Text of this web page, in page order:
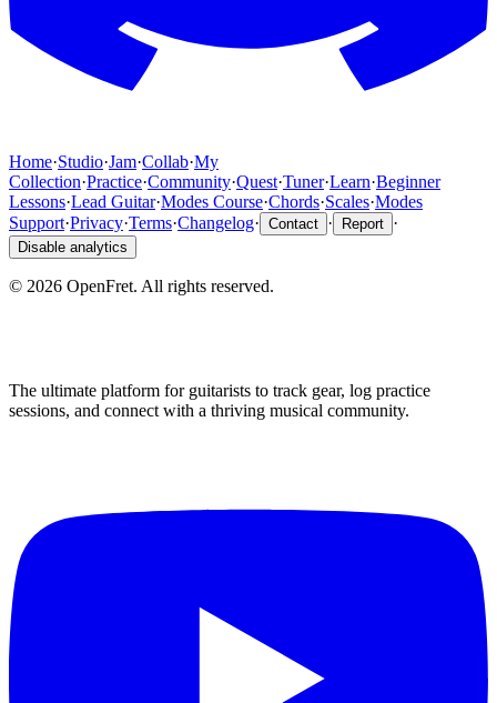
Home·Studio·Jam·Collab·My
Collection·Practice·Community·Quest·Tuner·Learn·Beginner
Lessons·Lead Guitar·Modes Course·Chords·Scales·Modes
Support·Privacy·Terms·Changelog· Contact · Report ·
Disable analytics
© 2026 OpenFret. All rights reserved.
The ultimate platform for guitarists to track gear, log practice
sessions, and connect with a thriving musical community.